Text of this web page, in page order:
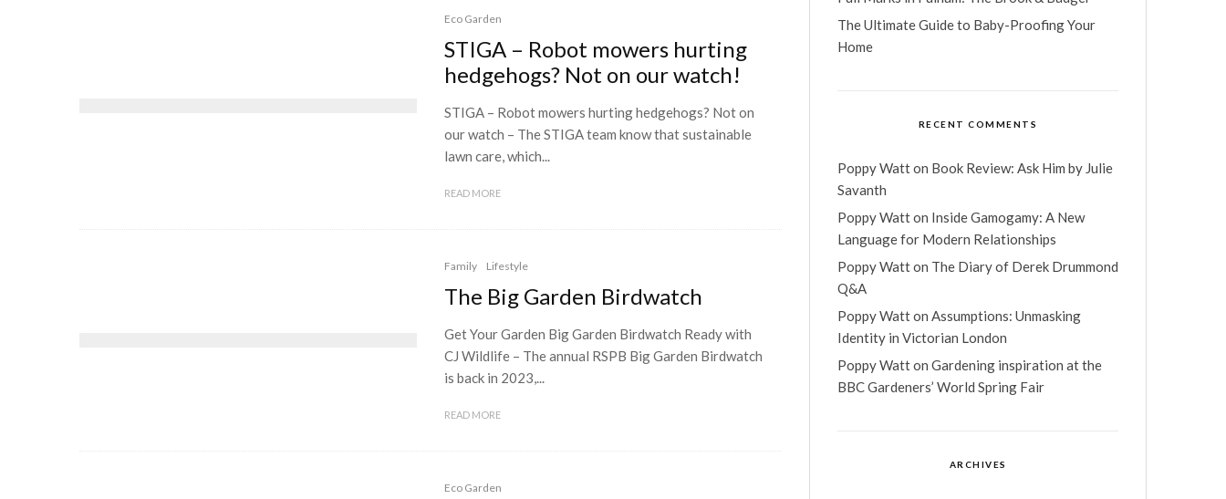
Eco Garden
STIGA – Robot mowers hurting
hedgehogs? Not on our watch!
STIGA – Robot mowers hurting hedgehogs? Not on
our watch – The STIGA team know that sustainable
lawn care, which...
READ MORE
Family Lifestyle
The Big Garden Birdwatch
Get Your Garden Big Garden Birdwatch Ready with
CJ Wildlife – The annual RSPB Big Garden Birdwatch
is back in 2023,...
READ MORE
Eco Garden
The Ultimate Guide to Baby-Proofing Your
Home
RECENT COMMENTS
Poppy Watton Book Review: Ask Him by Julie
Savanth
Poppy Watton Inside Gamogamy: A New
Language for Modern Relationships
Poppy Watton The Diary of Derek Drummond
Q&A
Poppy Watton Assumptions: Unmasking
Identity in Victorian London
Poppy Watton Gardening inspiration at the
BBC Gardeners’ World Spring Fair
ARCHIVES